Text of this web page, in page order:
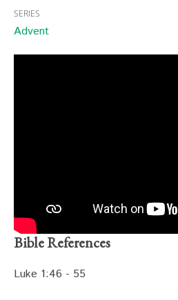
SERIES
Advent
Bible References
Luke 1:46 - 55